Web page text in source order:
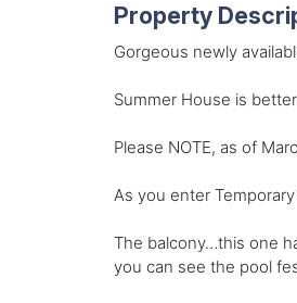
Property
Gorgeous newly
Summer House is
Please NOTE, as of
As you enter
The balcony…this one
you can see the pool